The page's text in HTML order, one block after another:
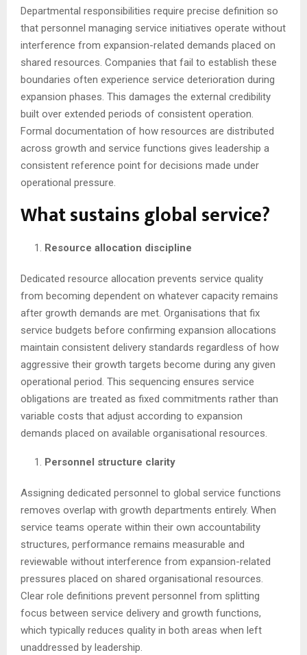
Departmental responsibilities require precise definition so
that personnel managing service initiatives operate without
interference from expansion-related demands placed on
shared resources. Companies that fail to establish these
boundaries often experience service deterioration during
expansion phases. This damages the external credibility
built over extended periods of consistent operation.
Formal documentation of how resources are distributed
across growth and service functions gives leadership a
consistent reference point for decisions made under
operational pressure.
What sustains global service?
Resource allocation discipline
Dedicated resource allocation prevents service quality
from becoming dependent on whatever capacity remains
after growth demands are met. Organisations that fix
service budgets before confirming expansion allocations
maintain consistent delivery standards regardless of how
aggressive their growth targets become during any given
operational period. This sequencing ensures service
obligations are treated as fixed commitments rather than
variable costs that adjust according to expansion
demands placed on available organisational resources.
Personnel structure clarity
Assigning dedicated personnel to global service functions
removes overlap with growth departments entirely. When
service teams operate within their own accountability
structures, performance remains measurable and
reviewable without interference from expansion-related
pressures placed on shared organisational resources.
Clear role definitions prevent personnel from splitting
focus between service delivery and growth functions,
which typically reduces quality in both areas when left
unaddressed by leadership.